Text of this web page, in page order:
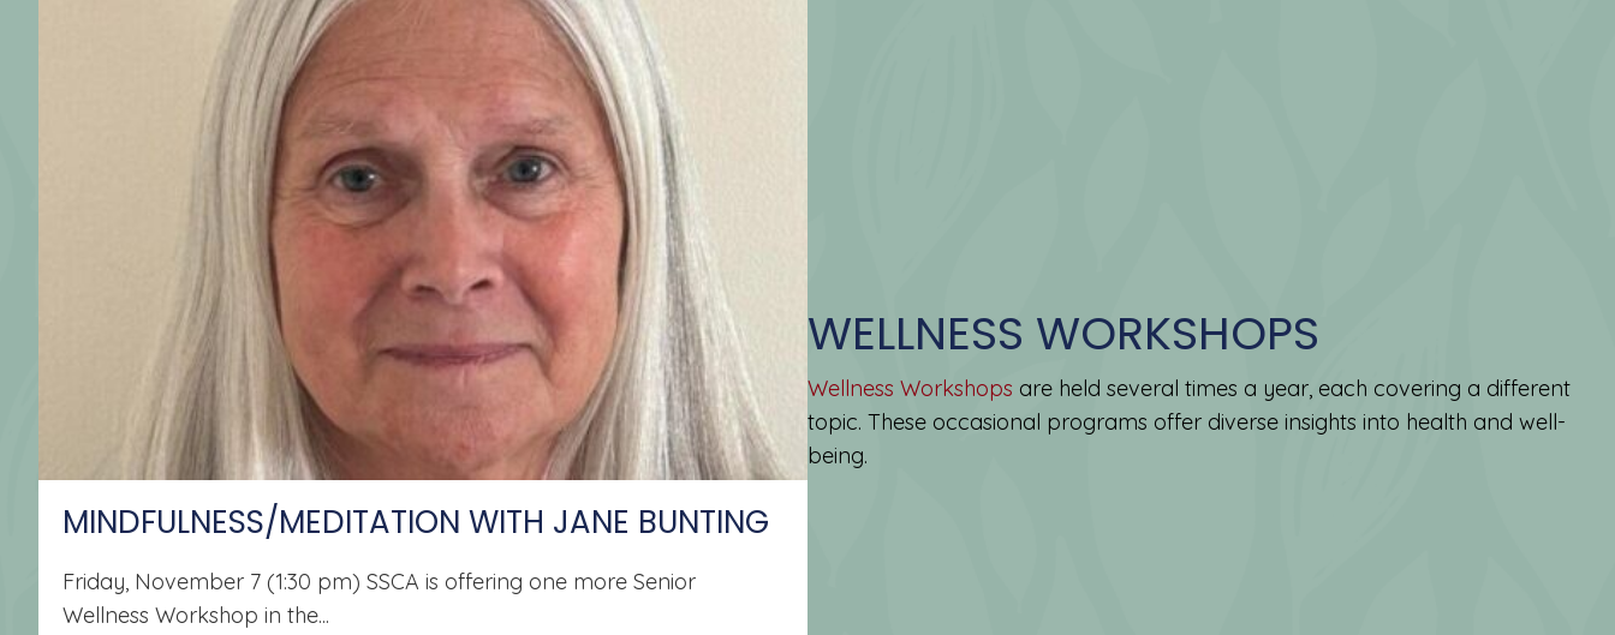
MINDFULNESS/MEDITATION WITH JANE BUNTING
Friday, November 7 (1:30 pm) SSCA is offering one more Senior
Wellness Workshop in the...
WELLNESS WORKSHOPS
Wellness Workshops are held several times a year, each covering a different
topic. These occasional programs offer diverse insights into health and well-
being.